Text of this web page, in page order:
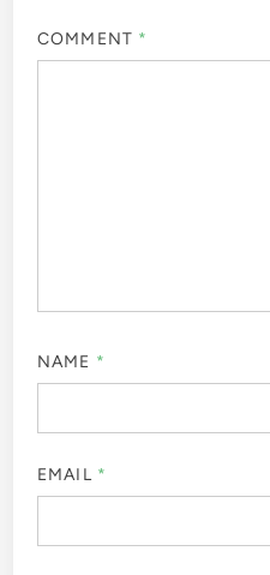
COMMENT *
NAME *
EMAIL *